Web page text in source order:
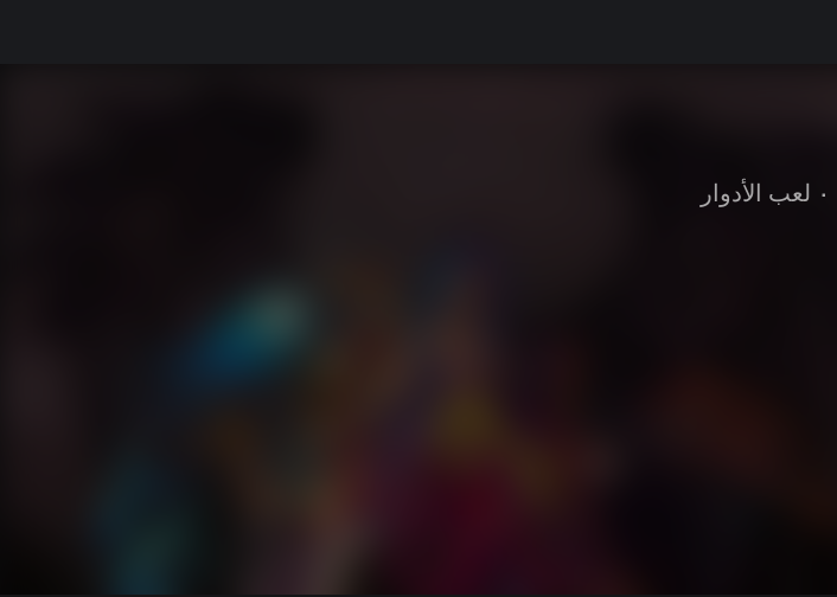
• لعب الأدوار